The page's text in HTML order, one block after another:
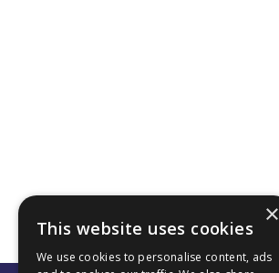
×
This website uses cookies
We use cookies to personalise content, ads